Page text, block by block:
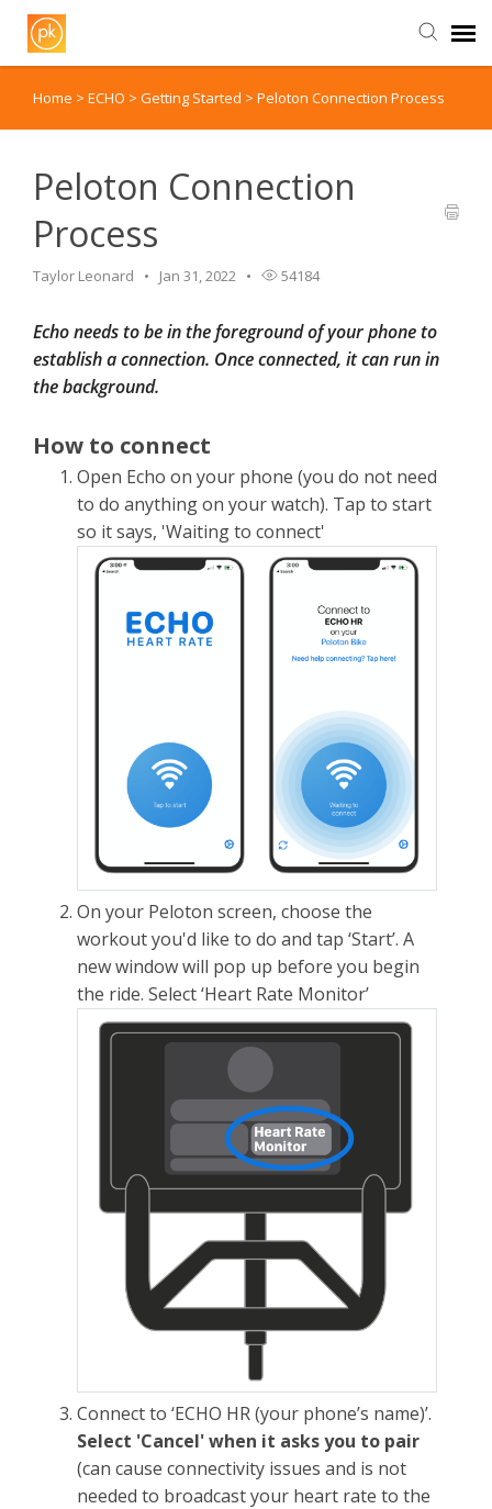
Contact Us
Home > ECHO > Getting Started > Peloton Connection Process
Peloton Connection
Process
Taylor Leonard Jan 31, 2022 54184
Echo needs to be in the foreground of your phone to
establish a connection. Once connected, it can run in
the background.
How to connect
Open Echo on your phone (you do not need
to do anything on your watch). Tap to start
so it says, 'Waiting to connect'
On your Peloton screen, choose the
workout you'd like to do and tap ‘Start’. A
new window will pop up before you begin
the ride. Select ‘Heart Rate Monitor’
Connect to ‘ECHO HR (your phone’s name)’.
Select 'Cancel' when it asks you to pair
(can cause connectivity issues and is not
needed to broadcast your heart rate to the